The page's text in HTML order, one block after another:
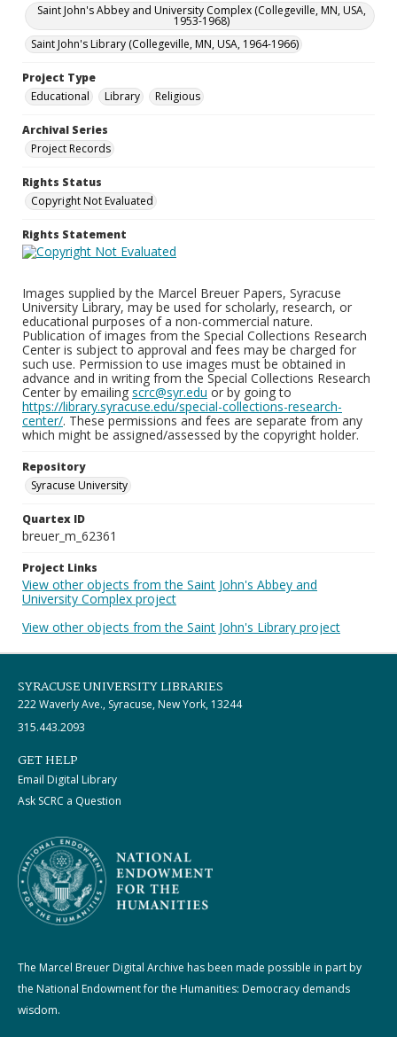
Saint John's Abbey and University Complex (Collegeville, MN, USA,
1953-1968)
Saint John's Library (Collegeville, MN, USA, 1964-1966)
Project Type
Educational
Library Religious
Archival Series
Project Records
Rights Status
Copyright Not Evaluated
Rights Statement
Images supplied by the Marcel Breuer Papers, Syracuse
University Library, may be used for scholarly, research, or
educational purposes of a non-commercial nature.
Publication of images from the Special Collections Research
Center is subject to approval and fees may be charged for
such use. Permission to use images must be obtained in
advance and in writing from the Special Collections Research
Center by emailing scrc@syr.edu or by going to
https://library.syracuse.edu/special-collections-research-
center/. These permissions and fees are separate from any
which might be assigned/assessed by the copyright holder.
Repository
Syracuse University
Quartex ID
breuer_m_62361
Project Links
View other objects from the Saint John's Abbey and
University Complex project
View other objects from the Saint John's Library project
SYRACUSE UNIVERSITY LIBRARIES
222 Waverly Ave., Syracuse, New York, 13244
315.443.2093
GET HELP
Email Digital Library
Ask SCRC a Question
The Marcel Breuer Digital Archive has been made possible in part by
the National Endowment for the Humanities: Democracy demands
wisdom.